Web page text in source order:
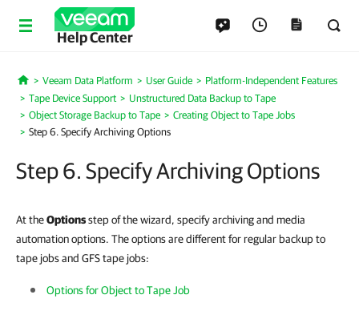
Help Center
Home
Veeam Data Platform User Guide
Platform-Independent Features
Tape Device Support
Unstructured Data Backup to Tape
Object Storage Backup to Tape
Creating Object to Tape Jobs
Step 6. Specify Archiving Options
Step 6. Specify Archiving Options
At theOptionsstep of the wizard, specify archiving and media
automation options. The options are different for regular backup to
tape jobs and GFS tape jobs:
Options for Object to Tape Job